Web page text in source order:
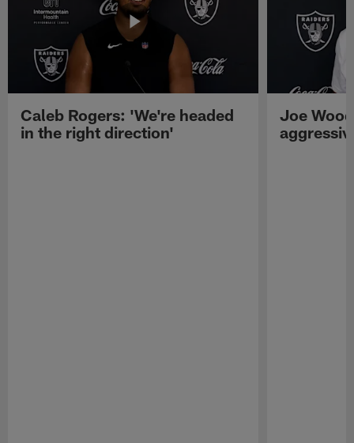
Caleb Rogers: 'We're headed
in the right direction'
Joe